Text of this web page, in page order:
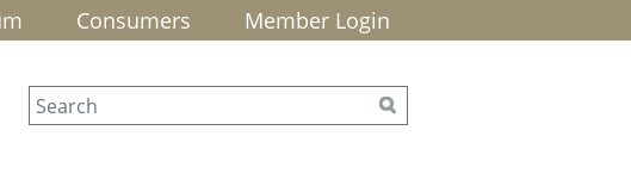
Consumers Member Login